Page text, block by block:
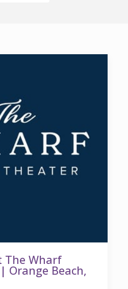
The Wharf
Orange Beach,